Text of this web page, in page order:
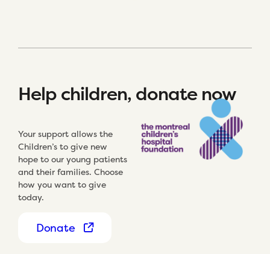
Help children, donate now
Your support allows the
Children’s to give new
hope to our young patients
and their families. Choose
how you want to give
today.
Donate